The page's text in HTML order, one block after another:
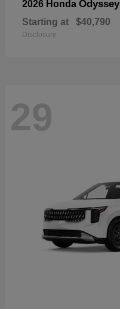
2026 Honda Odyssey
Starting at $40,790
Disclosure
29